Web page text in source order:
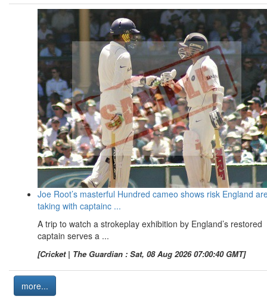
Joe Root’s masterful Hundred cameo shows risk England
taking with captainc ...
A trip to watch a strokeplay exhibition by England’s restored
captain serves a ...
[Cricket | The Guardian : Sat, 08 Aug 2026 07:00:40 GMT]
more...